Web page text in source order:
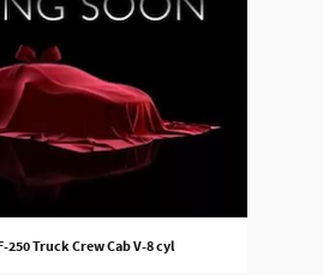
250 Truck Crew Cab V-8 cyl